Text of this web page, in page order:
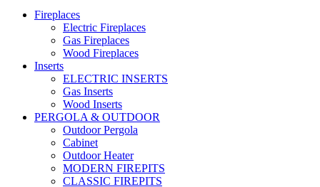
Fireplaces
Electric Fireplaces
Gas Fireplaces
Wood Fireplaces
Inserts
ELECTRIC INSERTS
Gas Inserts
Wood Inserts
PERGOLA & OUTDOOR
Outdoor Pergola
Cabinet
Outdoor Heater
MODERN FIREPITS
CLASSIC FIREPITS